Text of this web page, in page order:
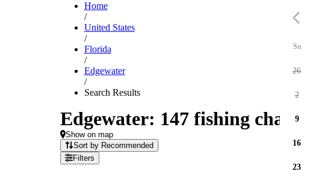
Home
/
United States
/
Florida
/
Edgewater
/
Search Results
Edgewater: 147 fishing
Show on map
Sort by Recommended
Filters
Su
26
2
9
16
23